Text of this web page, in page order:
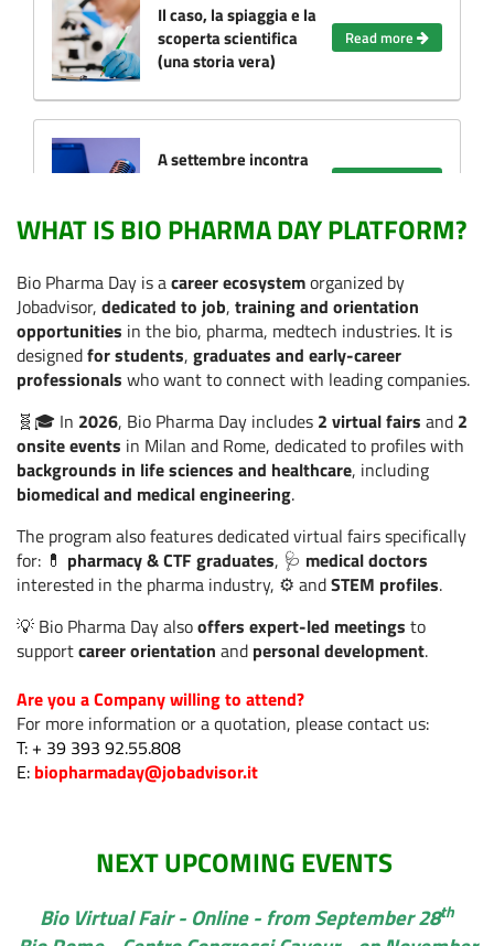
Il caso, la spiaggia e la
scoperta scientifica
(una storia vera)
Read more
A settembre incontra
Cosa ci insegna il
WOMA Forum sul
futuro del lavoro nella
salute (anche se non
partecipi)
Read more
Sanità digitale: nasce
il Digital Health Equity
estate? Perché i
candidati più smart si
Read more
Salute e
automedicazione: le
consapevole, tra AI e
responsabilità
WHAT IS BIO PHARMA DAY PLATFORM?
Bio Pharma Day is acareer ecosystemorganized by
Jobadvisor, dedicated to job, training and orientation
opportunities in the bio, pharma, medtech industries. It is
designedfor students, graduates and early-career
professionals who want to connect with leading companies.
🧬🎓 In 2026, Bio Pharma Day includes 2 virtual fairs and 2
onsite events in Milan and Rome, dedicated to profiles with
backgrounds in life sciences and healthcare, including
biomedical and medical engineering.
The program also features dedicated virtual fairs specifically
for: 💊 pharmacy & CTF graduates, 🩺 medical doctors
interested in the pharma industry, ⚙️ andSTEM profiles.
💡 Bio Pharma Day alsooffers expert-led meetings to
supportcareer orientation and personal development.
Are you a Company willing to attend?
For more information or a quotation, please contact us:
T: + 39 393 92.55.808
E: biopharmaday@jobadvisor.it
NEXT UPCOMING EVENTS
Bio Virtual Fair - Online - from September 28th